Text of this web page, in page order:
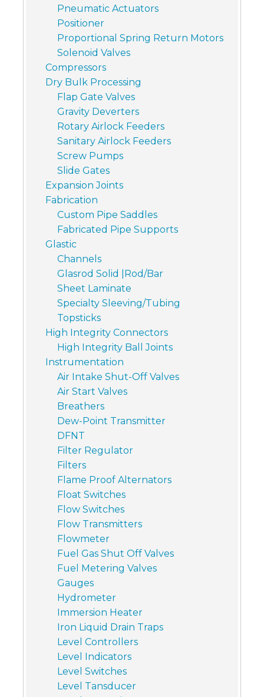
Pneumatic Actuators
Positioner
Proportional Spring Return Motors
Solenoid Valves
Compressors
Dry Bulk Processing
Flap Gate Valves
Gravity Deverters
Rotary Airlock Feeders
Sanitary Airlock Feeders
Screw Pumps
Slide Gates
Expansion Joints
Fabrication
Custom Pipe Saddles
Fabricated Pipe Supports
Glastic
Channels
Glasrod Solid |Rod/Bar
Sheet Laminate
Specialty Sleeving/Tubing
Topsticks
High Integrity Connectors
High Integrity Ball Joints
Instrumentation
Air Intake Shut-Off Valves
Air Start Valves
Breathers
Dew-Point Transmitter
DFNT
Filter Regulator
Filters
Flame Proof Alternators
Float Switches
Flow Switches
Flow Transmitters
Flowmeter
Fuel Gas Shut Off Valves
Fuel Metering Valves
Gauges
Hydrometer
Immersion Heater
Iron Liquid Drain Traps
Level Controllers
Level Indicators
Level Switches
Level Tansducer